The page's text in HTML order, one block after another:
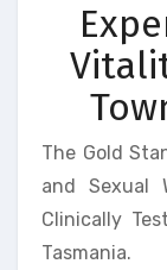
The Gold
and Sexual
Clinically
Tasmania.